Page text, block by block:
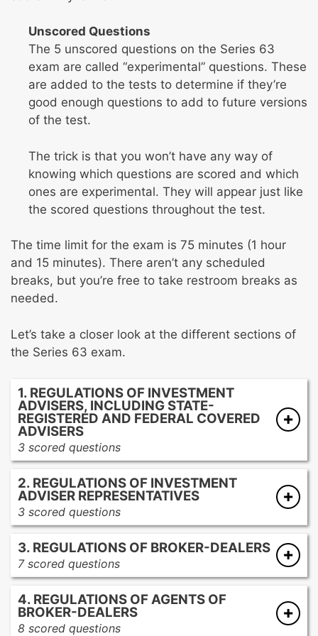
Unscored Questions
The 5 unscored questions on the Series 63
exam are called “experimental” questions. These
are added to the tests to determine if they’re
good enough questions to add to future versions
of the test.
The trick is that you won’t have any way of
knowing which questions are scored and which
ones are experimental. They will appear just like
the scored questions throughout the test.
The time limit for the exam is 75 minutes (1 hour
and 15 minutes). There aren’t any scheduled
breaks, but you’re free to take restroom breaks as
needed.
Let’s take a closer look at the different sections of
the Series 63 exam.
1. REGULATIONS OF INVESTMENT
ADVISERS, INCLUDING STATE-
REGISTERED AND FEDERAL COVERED
ADVISERS
3 scored questions
Definitions of investment advisers
Activities that require registration and
registration exclusions
2. REGULATIONS OF INVESTMENT
ADVISER REPRESENTATIVES
3 scored questions
Definitions of investment adviser
representatives
Activities that require registration and
3. REGULATIONS OF BROKER-DEALERS
7 scored questions
Definition of a broker-dealer
Registration and post-registration
requirements
4. REGULATIONS OF AGENTS OF
BROKER-DEALERS
8 scored questions